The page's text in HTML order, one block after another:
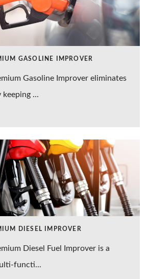
GASOLINE IMPROVER
Gasoline Improver eliminates
keeping ...
DIESEL IMPROVER
Diesel Fuel Improver is a
functi...